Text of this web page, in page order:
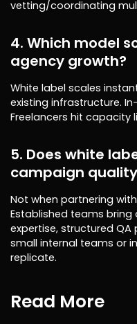
vetting/coordinating
4. Which model
agency growth?
White label scales
existing infrastructure.
Freelancers hit capacity
5. Does white
campaign
Not when partnering
Established teams
expertise, structured QA
small internal teams or
replicate.
Read More